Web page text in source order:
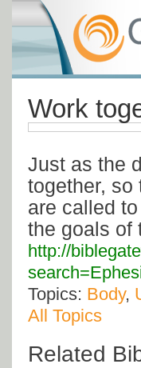
Work
Just as the
together, so
are called
the goals of
http://
Topics: Body,
All Topics
Related